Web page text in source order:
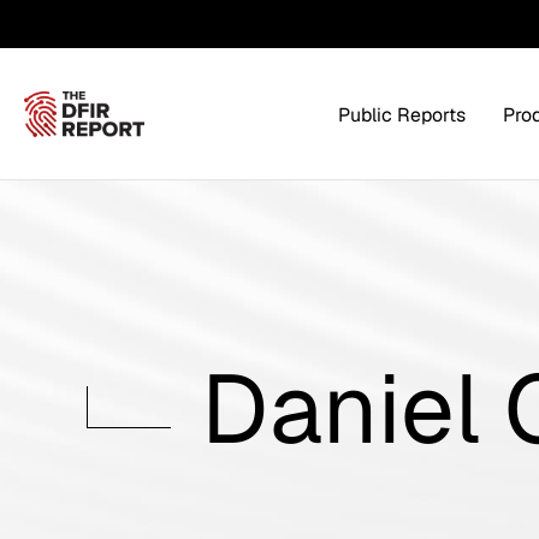
Public Reports
Threat Intel
Threat Feed
Daniel